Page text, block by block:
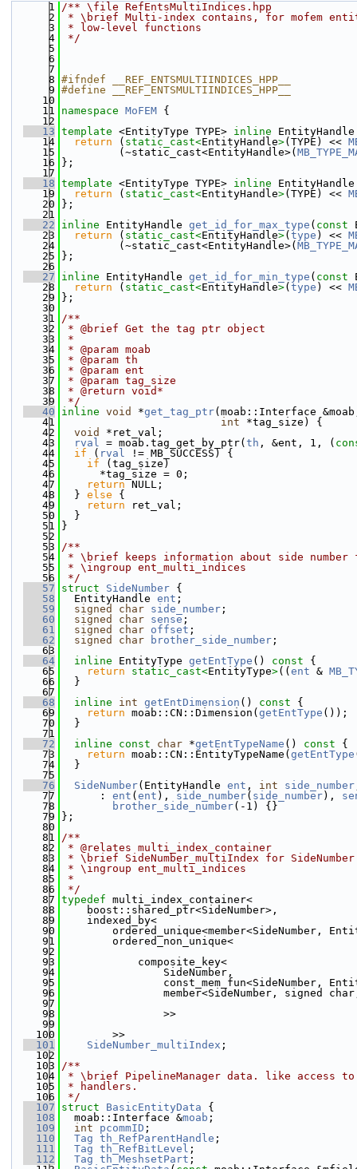
    1
/** \file RefEntsMultiIndices.hpp
    2
* \brief Multi-index contains, for mofem
    3
* low-level functions
    4
*/
    5
    6
    7
    8
#ifndef __REF_ENTSMULTIINDICES_HPP__
    9
#define __REF_ENTSMULTIINDICES_HPP__
   10
   11
namespace MoFEM {
   12
   13
template <EntityType TYPE> inline
   14
return ( static_cast<EntityHandle>(TYPE) <<
   15
         (~static_cast<EntityHandle>(
   16
};
   17
   18
template <EntityType TYPE> inline
   19
return ( static_cast<EntityHandle>(TYPE) <<
   20
};
   21
   22
inline EntityHandle get_id_for_max_type ( const
   23
return ( static_cast<EntityHandle>( type ) <<
   24
         (~static_cast<EntityHandle>(
   25
};
   26
   27
inline EntityHandle get_id_for_min_type ( const
   28
return ( static_cast<EntityHandle>( type ) <<
   29
};
   30
   31
/**
   32
* @brief Get the tag ptr object
   33
*
   34
* @param moab
   35
* @param th
   36
* @param ent
   37
* @param tag_size
   38
* @return void*
   39
*/
   40
inline void *get_tag_ptr(moab::Interface
   41
int *tag_size) {
   42
void
*ret_val;
   43
rval = moab.tag_get_by_ptr( th , &ent, 1, (
   44
if ( rval != MB_SUCCESS) {
   45
if (tag_size)
   46
      *tag_size = 0;
   47
return NULL;
   48
  }
else {
   49
return ret_val;
   50
  }
   51
}
   52
   53
/**
   54
* \brief keeps information about side
   55
* \ingroup ent_multi_indices
   56
*/
   57
struct SideNumber {
   58
  EntityHandle
ent ;
   59
signed char side_number ;
   60
signed char sense ;
   61
signed char offset ;
   62
signed char brother_side_number ;
   63
   64
inline EntityType getEntType () const {
   65
return static_cast<EntityType>(( ent &
   66
  }
   67
   68
inline int getEntDimension () const {
   69
return moab::CN::Dimension( getEntType ());
   70
  }
   71
   72
inline const char *getEntTypeName () const {
   73
return moab::CN::EntityTypeName( getEntType
   74
  }
   75
   76
SideNumber(EntityHandle ent , int side_number
   77
      :
ent ( ent ), side_number( side_number),
   78
brother_side_number(-1) {}
   79
};
   80
   81
/**
   82
* @relates multi_index_container
   83
* \brief SideNumber_multiIndex for SideNumber
   84
* \ingroup ent_multi_indices
   85
*
   86
*/
   87
typedef multi_index_container<
   88
    boost::shared_ptr<SideNumber>,
   89
    indexed_by<
   90
ordered_unique<member<SideNumber,
   91
        ordered_non_unique<
   92
   93
            composite_key<
   94
                SideNumber,
   95
const_mem_fun<SideNumber,
   96
member<SideNumber, signed
   97
   98
                >>
   99
  100
        >>
  101
SideNumber_multiIndex ;
  102
  103
/**
  104
* \brief PipelineManager data. like access to
  105
* handlers.
  106
*/
  107
struct BasicEntityData {
  108
  moab::Interface &
moab ;
  109
int pcommID ;
  110
Tag th_RefParentHandle ;
  111
Tag th_RefBitLevel ;
  112
Tag th_MeshsetPart ;